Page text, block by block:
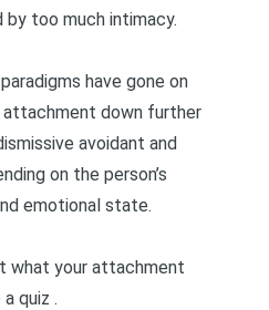
too much intimacy.
have gone on
attachment down further
avoidant and
on the person’s
emotional state.
what your attachment
quiz .